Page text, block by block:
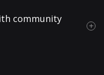
community